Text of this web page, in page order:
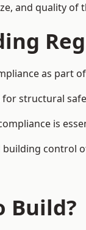
and quality of
as part
structural
is
building control
Build?